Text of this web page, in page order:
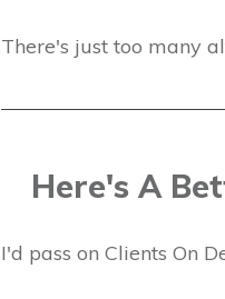
There's just too many
Here's A
I'd pass on Clients On